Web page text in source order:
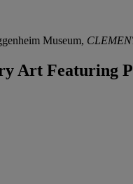
Museum,
Art Featuring